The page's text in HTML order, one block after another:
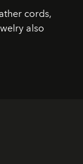
cords,
also